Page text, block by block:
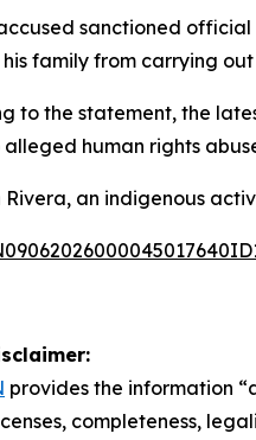
sanctioned
family from carrying
to the statement, the
human rights
Rivera, an indigenous
provides the information
completeness,